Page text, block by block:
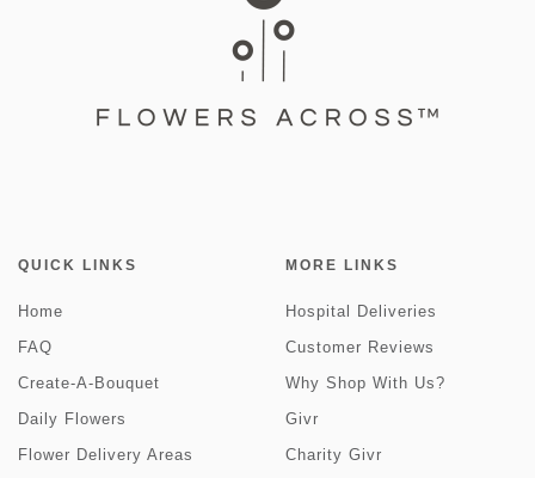
QUICK LINKS
Home
FAQ
Create-A-Bouquet
Daily Flowers
Flower Delivery Areas
MORE LINKS
Hospital Deliveries
Customer Reviews
Why Shop With Us?
Givr
Charity Givr